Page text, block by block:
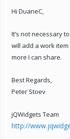
Hi DuaneC,
It’s not necessary
will add a work
more I can share.
Best Regards,
Peter Stoev
jQWidgets Team
http://